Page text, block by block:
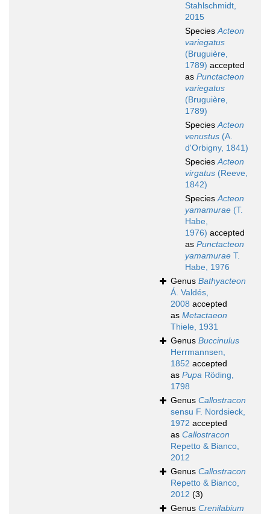
Stahlschmidt,
2015
SpeciesActeon
variegatus
(Bruguière,
1789) accepted
as Punctacteon
variegatus
(Bruguière,
1789)
SpeciesActeon
venustus (A.
d'Orbigny, 1841)
SpeciesActeon
virgatus (Reeve,
1842)
SpeciesActeon
yamamurae (T.
Habe,
1976) accepted
as Punctacteon
yamamurae T.
Habe, 1976
Genus Bathyacteon
Á. Valdés,
2008 accepted
as Metactaeon
Thiele, 1931
Genus Buccinulus
Herrmannsen,
1852 accepted
as Pupa Röding,
1798
Genus Callostracon
sensu F. Nordsieck,
1972 accepted
as Callostracon
Repetto & Bianco,
2012
Genus Callostracon
Repetto & Bianco,
2012 (3)
Genus Crenilabium